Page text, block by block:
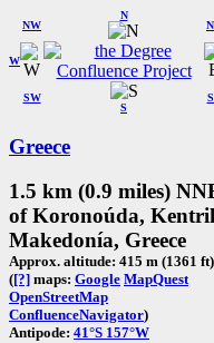
W
NW
N
SW
S
Greece
1.5 km (0.9 miles)
of Koronoúda,
Makedonía, Greece
Approx. altitude: 415 m (1361 ft)
([?] maps: Google MapQuest
OpenStreetMap
ConfluenceNavigator)
Antipode: 41°S 157°W